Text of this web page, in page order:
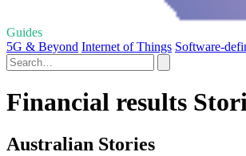
Guides
5G & Beyond Internet of Things Software-
Financial results
Australian Stories